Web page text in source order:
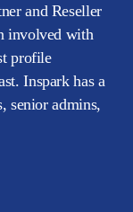
and Reseller
involved with
profile
Inspark has a
senior admins,